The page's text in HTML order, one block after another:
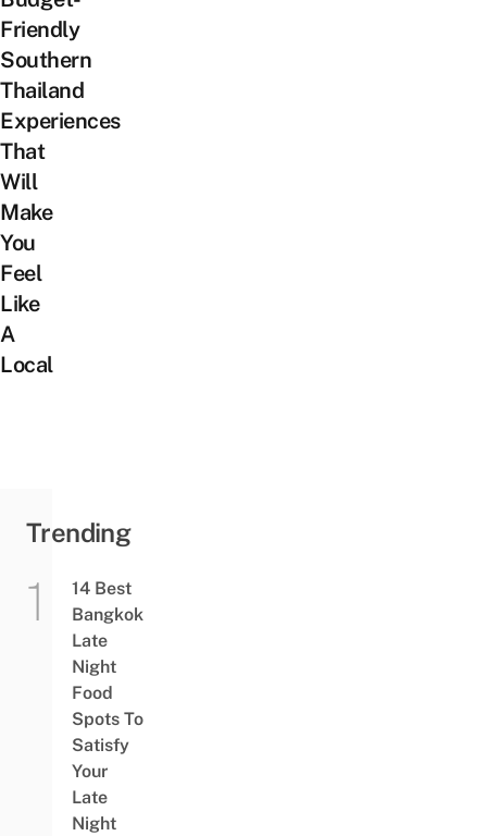
Friendly
Southern
Thailand
Experiences
That
Will
Make
You
Feel
Like
A
Local
Trending
14 Best
Bangkok
Late
Night
Food
Spots To
Satisfy
Your
Late
Night